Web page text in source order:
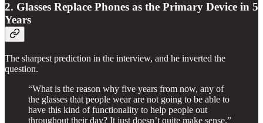
2. Glasses Replace Phones as the Primary Device in 5
Years
The sharpest prediction in the interview, and he inverted the
question.
“What is the reason why five years from now, any of
the glasses that people wear are not going to be able to
have this kind of functionality to help people out
throughout their day? It just doesn’t quite make sense.”